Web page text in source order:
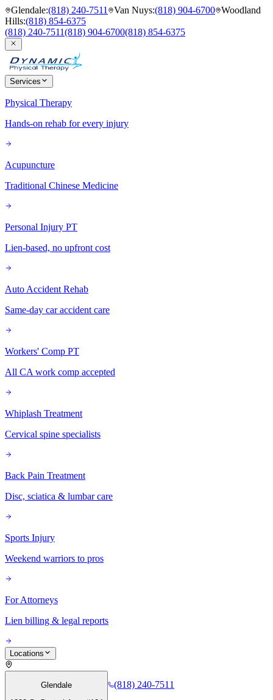
Glendale:(818) 240-7511 Van Nuys:(818) 904-6700 Woodland
Hills:(818) 854-6375
(818) 240-7511(818) 904-6700(818) 854-6375
Services
Physical Therapy
Hands-on rehab for every injury
Acupuncture
Traditional Chinese Medicine
Personal Injury PT
Lien-based, no upfront cost
Auto Accident Rehab
Same-day car accident care
Workers' Comp PT
All CA work comp accepted
Whiplash Treatment
Cervical spine specialists
Back Pain Treatment
Disc, sciatica & lumbar care
Sports Injury
Weekend warriors to pros
For Attorneys
Lien billing & legal reports
Locations
Glendale
(818) 240-7511